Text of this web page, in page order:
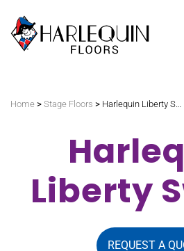
Home > Stage Floors > Harlequin Liberty Switch
Liberty
REQUEST A